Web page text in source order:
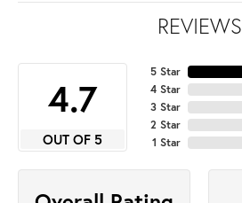
REVIEWS
4.7
OUT OF 5
5 Star
4 Star
3 Star
2 Star
1 Star